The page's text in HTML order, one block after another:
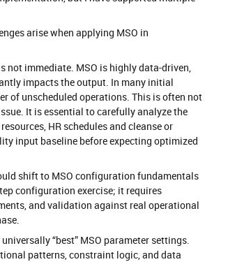
arise when applying MSO in
not immediate. MSO is highly data-driven,
impacts the output. In many initial
of unscheduled operations. This is often not
It is essential to carefully analyze the
HR schedules and cleanse or
input baseline before expecting optimized
shift to MSO configuration fundamentals
configuration exercise; it requires
and validation against real operational
“best” MSO parameter settings.
patterns, constraint logic, and data